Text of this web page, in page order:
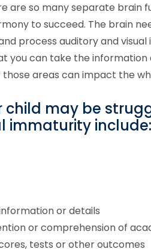
are so many separate brain
to succeed. The brain
process auditory and
you can take the information
areas can impact the
child may be
immaturity include:
or details
or comprehension of
tests or other outcomes